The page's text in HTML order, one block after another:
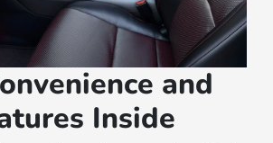
and
Inside